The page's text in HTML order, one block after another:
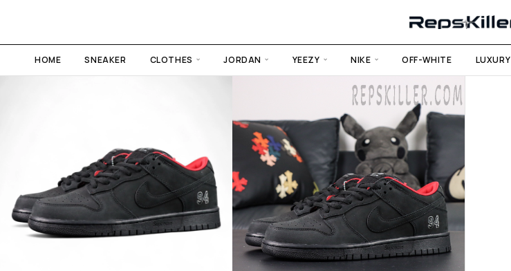
HOME SNEAKER CLOTHES JORDAN YEEZY NIKE OFF-WHITE LUXURY